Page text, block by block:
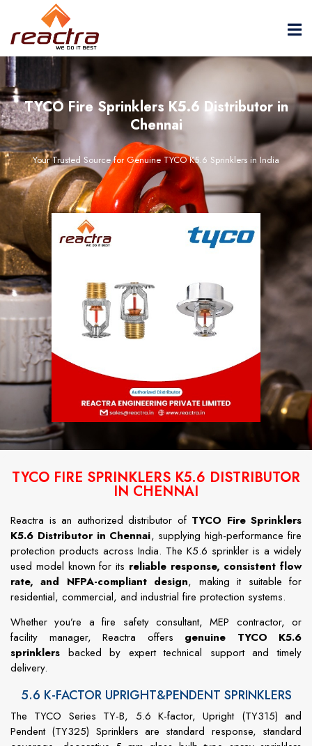
TYCO Fire Sprinklers K5.6 Distributor in
Chennai
Your Trusted Source for Genuine TYCO K5.6 Sprinklers in India
TYCO FIRE SPRINKLERS K5.6 DISTRIBUTOR
IN CHENNAI
Reactra is an authorized distributor of TYCO Fire Sprinklers
K5.6 Distributor in Chennai, supplying high-performance fire
protection products across India. The K5.6 sprinkler is a widely
used model known for its reliable response, consistent flow
rate, and NFPA-compliant design, making it suitable for
residential, commercial, and industrial fire protection systems.
Whether you’re a fire safety consultant, MEP contractor, or
facility manager, Reactra offers genuine TYCO K5.6
sprinklers backed by expert technical support and timely
delivery.
5.6 K-FACTOR UPRIGHT&PENDENT SPRINKLERS
The TYCO Series TY-B, 5.6 K-factor, Upright (TY315) and
Pendent (TY325) Sprinklers are standard response, standard